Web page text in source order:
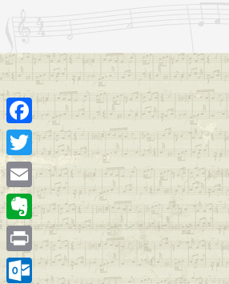
Facebook
Twitter
Email
Evernote
Print